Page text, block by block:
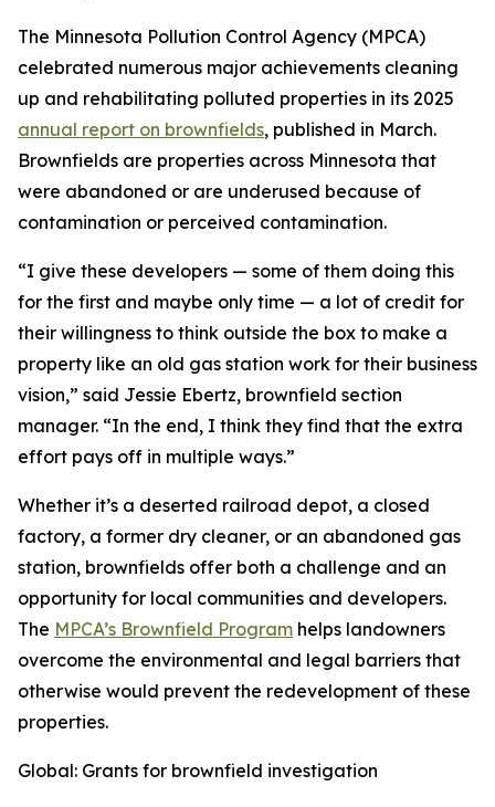
The Minnesota Pollution Control Agency (MPCA)
celebrated numerous major achievements cleaning
up and rehabilitating polluted properties in its 2025
annual report on brownfields, published in March.
Brownfields are properties across Minnesota that
were abandoned or are underused because of
contamination or perceived contamination.
“I give these developers — some of them doing this
for the first and maybe only time — a lot of credit for
their willingness to think outside the box to make a
property like an old gas station work for their business
vision,” said Jessie Ebertz, brownfield section
manager. “In the end, I think they find that the extra
effort pays off in multiple ways.”
Whether it’s a deserted railroad depot, a closed
factory, a former dry cleaner, or an abandoned gas
station, brownfields offer both a challenge and an
opportunity for local communities and developers.
The MPCA’s Brownfield Program helps landowners
overcome the environmental and legal barriers that
otherwise would prevent the redevelopment of these
properties.
Global: Grants for brownfield investigation